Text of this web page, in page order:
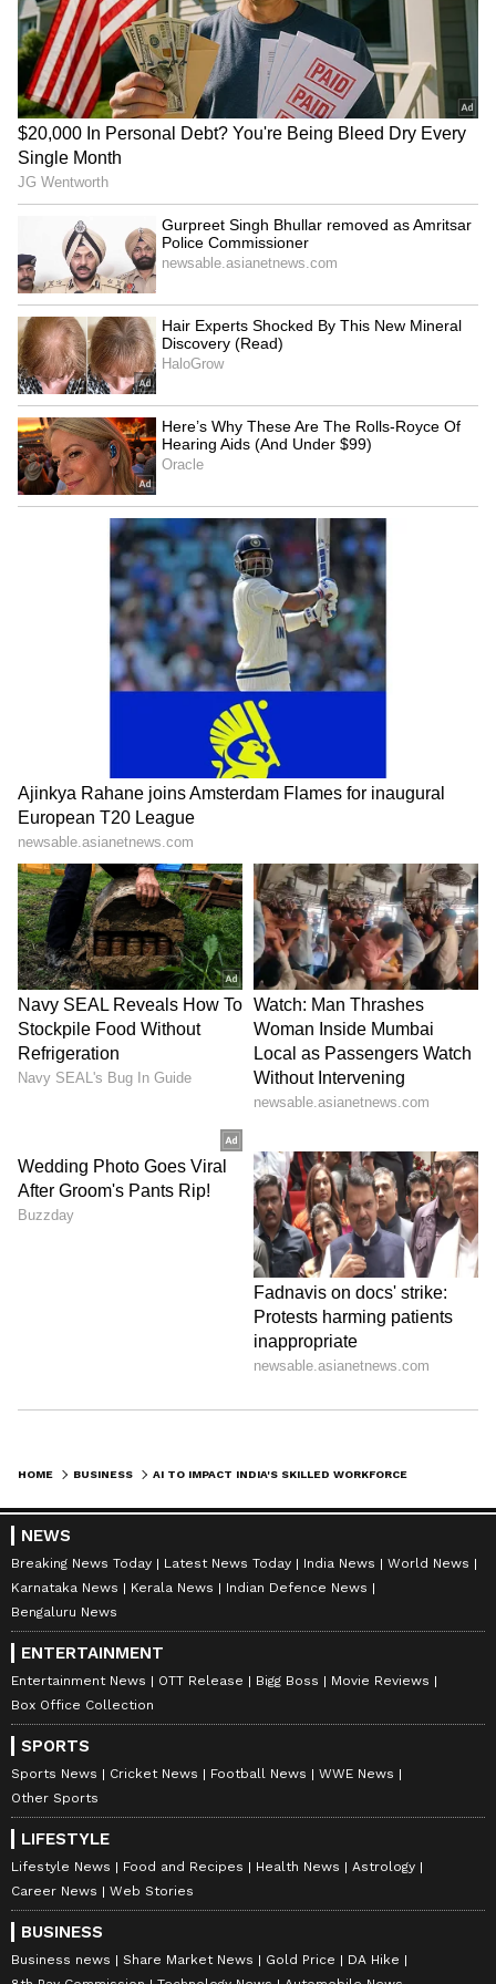
LATEST VIDEOS
SpaceX First Earnings Report
Explained | Elon Musk's Biggest
Business Test After Historic IPO
Kangana Ranaut Reacts to Meta's
Admission | Takes Sharp Aim at
Zuckerberg | India News
HOME BUSINESS
NEWS
Breaking News Today Latest News Today India News
World News
Karnataka News
Kerala News
Indian Defence News
Bengaluru News
ENTERTAINMENT
Entertainment News OTT Release Bigg Boss
Movie Reviews
Box Office Collection
SPORTS
Sports News Cricket News Football News
WWE News
Other Sports
LIFESTYLE
Lifestyle News Food and Recipes Health News
Astrology
Career News
Web Stories
BUSINESS
Business news Share Market News Gold Price
DA Hike